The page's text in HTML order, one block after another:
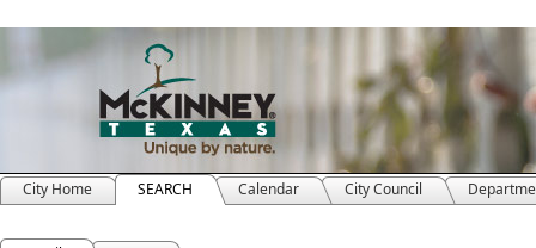
City Home SEARCH Calendar City Council